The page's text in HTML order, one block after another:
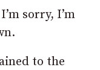
I’m sorry, I’m
to the